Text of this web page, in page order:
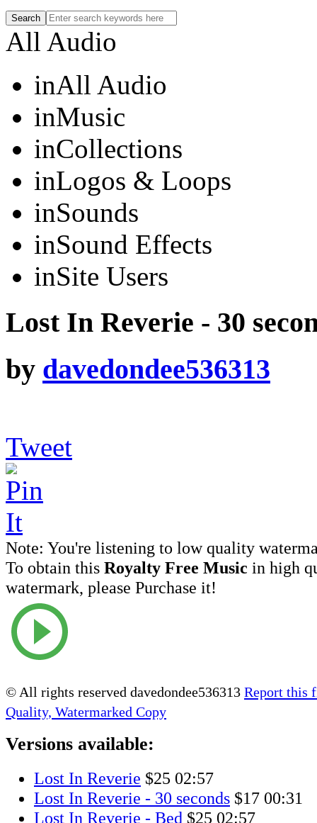
All Audio
inAll Audio
inMusic
inCollections
inLogos & Loops
inSounds
inSound Effects
inSite Users
Lost In Reverie - 30
by davedondee536313
Tweet
Note: You're listening to low quality
To obtain this Royalty Free Music in high
watermark, please Purchase it!
© All rights reserved davedondee536313 Report this
Quality, Watermarked Copy
Versions available:
Lost In Reverie $25 02:57
Lost In Reverie - 30 seconds $17 00:31
Lost In Reverie - Bed $25 02:57